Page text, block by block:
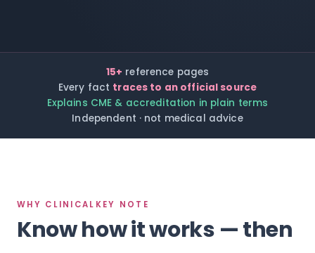
15+ reference pages
Every fact traces to an official source
Explains CME & accreditation in plain terms
Independent · not medical advice
WHY CLINICALKEY NOTE
Know how it works — then